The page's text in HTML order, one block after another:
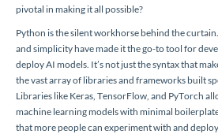
pivotal in making it all possible?
Python is the silent workhorse behind the curtain.
and simplicity have made it the go-to tool for
deploy AI models. It’s not just the syntax that
the vast array of libraries and frameworks built
Libraries like Keras, TensorFlow, and PyTorch
machine learning models with minimal
that more people can experiment with and